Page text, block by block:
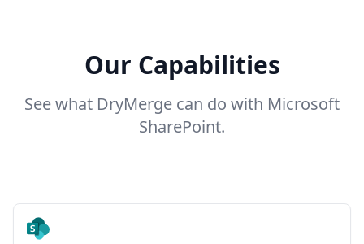
Our Capabilities
See what DryMerge can do with Microsoft
SharePoint.